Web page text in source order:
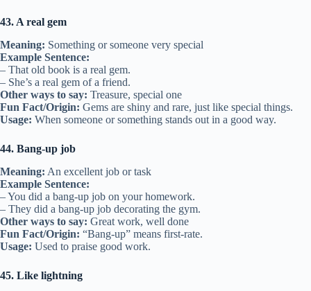
43. A real gem
Meaning: Something or someone very special
Example Sentence:
– That old book is a real gem.
– She’s a real gem of a friend.
Other ways to say: Treasure, special one
Fun Fact/Origin: Gems are shiny and rare, just like special things.
Usage: When someone or something stands out in a good way.
44. Bang-up job
Meaning: An excellent job or task
Example Sentence:
– You did a bang-up job on your homework.
– They did a bang-up job decorating the gym.
Other ways to say: Great work, well done
Fun Fact/Origin: “Bang-up” means first-rate.
Usage: Used to praise good work.
45. Like lightning